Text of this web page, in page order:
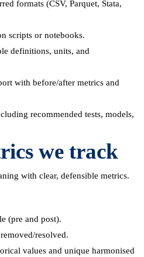
formats (CSV, Parquet, Stata,
scripts or notebooks.
definitions, units, and
with before/after metrics and
recommended tests, models,
we track
with clear, defensible metrics.
(pre and post).
resolved.
values and unique harmonised